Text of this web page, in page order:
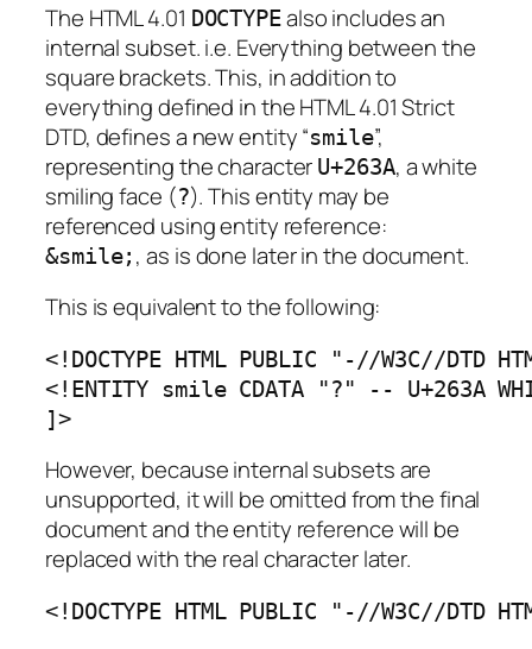
The HTML 4.01 DOCTYPEalso includes an
internal subset. i.e. Everything between the
square brackets. This, in addition to
everything defined in the HTML 4.01 Strict
DTD, defines a new entity “smile”,
representing the character U+263A, a white
smiling face (?). This entity may be
referenced using entity reference:
&smile; , as is done later in the document.
This is equivalent to the following:
<!DOCTYPE HTML PUBLIC "-//W3C//DTD
<!ENTITY smile CDATA "?" -- U+263A
]>
However, because internal subsets are
unsupported, it will be omitted from the final
document and the entity reference will be
replaced with the real character later.
<!DOCTYPE HTML PUBLIC "-//W3C//DTD